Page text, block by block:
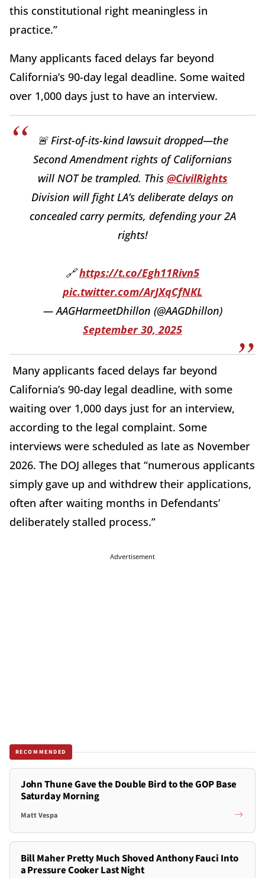
this constitutional right meaningless in
practice.”
Many applicants faced delays far beyond
California’s 90-day legal deadline. Some waited
over 1,000 days just to have an interview.
🚨 First-of-its-kind lawsuit dropped—the
Second Amendment rights of Californians
will NOT be trampled. This @CivilRights
Division will fight LA’s deliberate delays on
concealed carry permits, defending your 2A
rights!
🔗https://t.co/Egh11Rivn5
pic.twitter.com/ArJXqCfNKL
— AAGHarmeetDhillon (@AAGDhillon)
September 30, 2025
Many applicants faced delays far beyond
California’s 90-day legal deadline, with some
waiting over 1,000 days just for an interview,
according to the legal complaint. Some
interviews were scheduled as late as November
2026. The DOJ alleges that “numerous applicants
simply gave up and withdrew their applications,
often after waiting months in Defendants’
deliberately stalled process.”
Advertisement
RECOMMENDED
John Thune Gave the Double Bird to the GOP Base
Saturday Morning
Matt Vespa
Bill Maher Pretty Much Shoved Anthony Fauci Into
a Pressure Cooker Last Night